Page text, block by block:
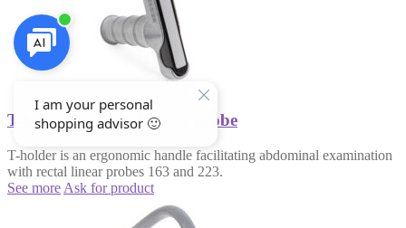
T-holder for rectal linear probe
T-holder is an ergonomic handle facilitating abdominal examination
with rectal linear probes 163 and 223.
See more Ask for product